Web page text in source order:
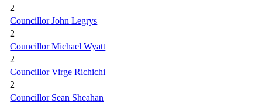
2
Councillor John Legrys
2
Councillor Michael Wyatt
2
Councillor Virge Richichi
2
Councillor Sean Sheahan